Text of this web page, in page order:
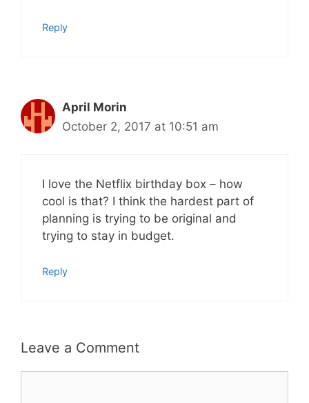
Reply
April Morin
October 2, 2017 at 10:51 am
I love the Netflix birthday box – how
cool is that? I think the hardest part of
planning is trying to be original and
trying to stay in budget.
Reply
Leave a Comment